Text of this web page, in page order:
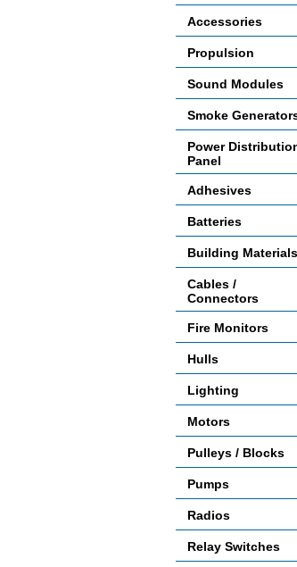
Accessories
Propulsion
Sound Modules
Smoke
Power
Panel
Adhesives
Batteries
Building Materials
Cables /
Connectors
Fire Monitors
Hulls
Lighting
Motors
Pulleys / Blocks
Pumps
Radios
Relay Switches